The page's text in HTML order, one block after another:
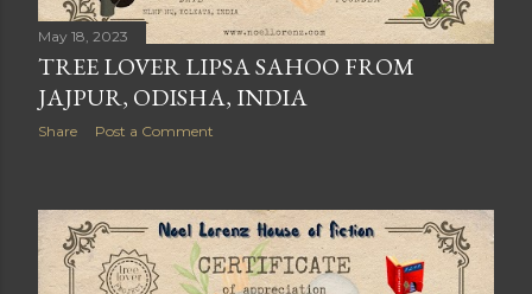
May 18, 2023
TREE LOVER LIPSA SAHOO FROM
JAJPUR, ODISHA, INDIA
Share Post a Comment